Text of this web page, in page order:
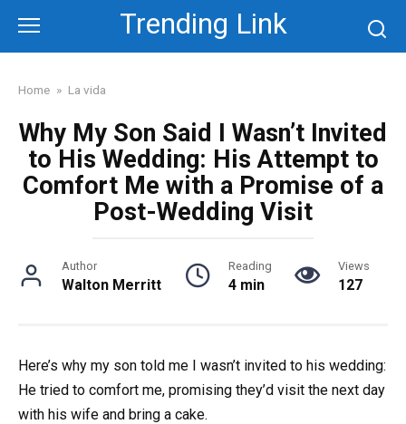
content
Trending Link
Home » La vida
Why My Son Said I Wasn’t Invited
to His Wedding: His Attempt to
Comfort Me with a Promise of a
Post-Wedding Visit
Author
Walton Merritt
Reading
4 min
Views
127
Here’s why my son told me I wasn’t invited to his wedding:
He tried to comfort me, promising they’d visit the next day
with his wife and bring a cake.